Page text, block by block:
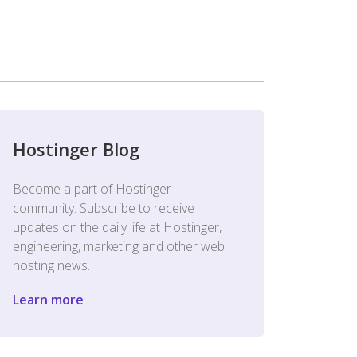
Hostinger Blog
Become a part of Hostinger
community. Subscribe to receive
updates on the daily life at Hostinger,
engineering, marketing and other web
hosting news.
Learn more